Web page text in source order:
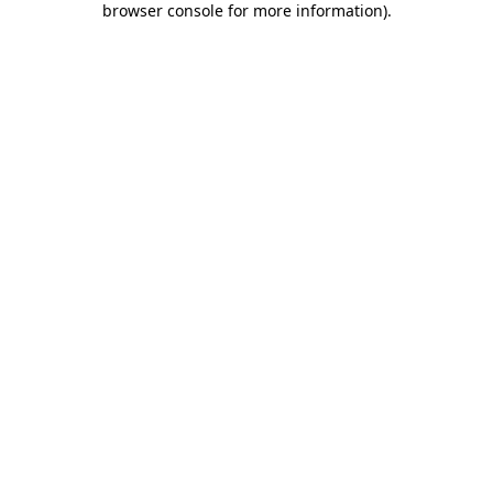
browser console for more information).